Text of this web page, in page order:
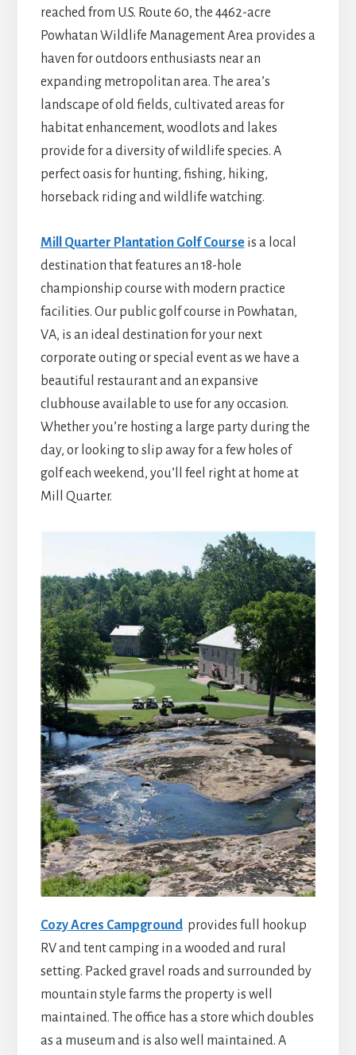
reached from U.S. Route 60, the 4462-acre
Powhatan Wildlife Management Area provides a
haven for outdoors enthusiasts near an
expanding metropolitan area. The area’s
landscape of old fields, cultivated areas for
habitat enhancement, woodlots and lakes
provide for a diversity of wildlife species. A
perfect oasis for hunting, fishing, hiking,
horseback riding and wildlife watching.
Mill Quarter Plantation Golf Courseis a local
destination that features an 18-hole
championship course with modern practice
facilities. Our public golf course in Powhatan,
VA, is an ideal destination for your next
corporate outing or special event as we have a
beautiful restaurant and an expansive
clubhouse available to use for any occasion.
Whether you’re hosting a large party during the
day, or looking to slip away for a few holes of
golf each weekend, you’ll feel right at home at
Mill Quarter.
Cozy Acres Campgroundprovides full hookup
RV and tent camping in a wooded and rural
setting. Packed gravel roads and surrounded by
mountain style farms the property is well
maintained. The office has a store which doubles
as a museum and is also well maintained. A